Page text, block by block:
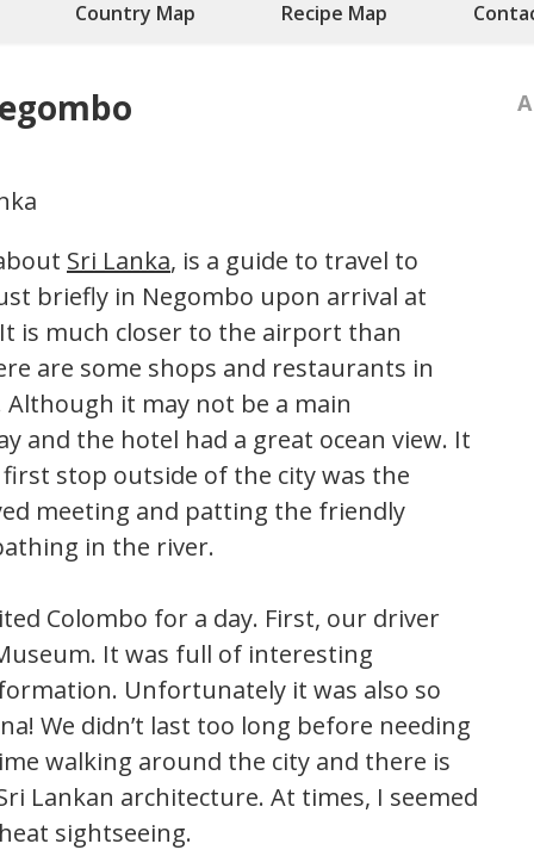
Country Map Recipe Map
Sri Lanka, is a guide to travel to
briefly in Negombo upon arrival at
is much closer to the airport than
are some shops and restaurants in
it may not be a main
and the hotel had a great ocean view. It
stop outside of the city was the
meeting and patting the friendly
in the river.
Colombo for a day. First, our driver
It was full of interesting
Unfortunately it was also so
We didn’t last too long before needing
walking around the city and there is
Lankan architecture. At times, I seemed
sightseeing.